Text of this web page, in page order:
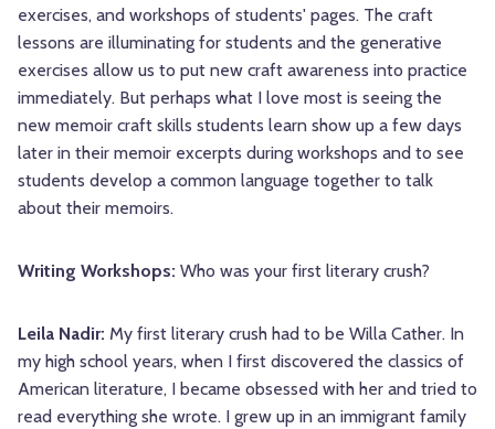
exercises, and workshops of students' pages. The craft
lessons are illuminating for students and the generative
exercises allow us to put new craft awareness into practice
immediately. But perhaps what I love most is seeing the
new memoir craft skills students learn show up a few days
later in their memoir excerpts during workshops and to see
students develop a common language together to talk
about their memoirs.
Writing Workshops: Who was your first literary crush?
Leila Nadir: My first literary crush had to be Willa Cather. In
my high school years, when I first discovered the classics of
American literature, I became obsessed with her and tried to
read everything she wrote. I grew up in an immigrant family